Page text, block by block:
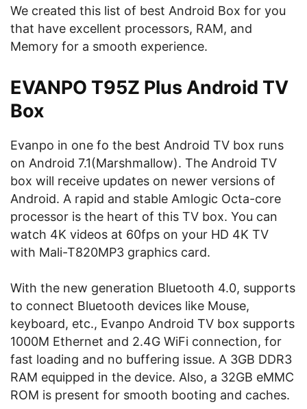
We created this list of best Android Box for you
that have excellent processors, RAM, and
Memory for a smooth experience.
EVANPO T95Z Plus Android TV
Box
Evanpo in one fo the best Android TV box runs
on Android 7.1(Marshmallow). The Android TV
box will receive updates on newer versions of
Android. A rapid and stable Amlogic Octa-core
processor is the heart of this TV box. You can
watch 4K videos at 60fps on your HD 4K TV
with Mali-T820MP3 graphics card.
With the new generation Bluetooth 4.0, supports
to connect Bluetooth devices like Mouse,
keyboard, etc., Evanpo Android TV box supports
1000M Ethernet and 2.4G WiFi connection, for
fast loading and no buffering issue. A 3GB DDR3
RAM equipped in the device. Also, a 32GB eMMC
ROM is present for smooth booting and caches.